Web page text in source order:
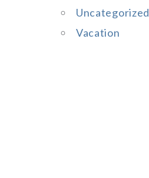
Uncategorized
Vacation